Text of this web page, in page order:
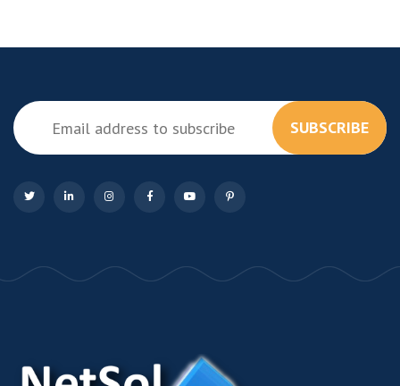
SUBSCRIBE